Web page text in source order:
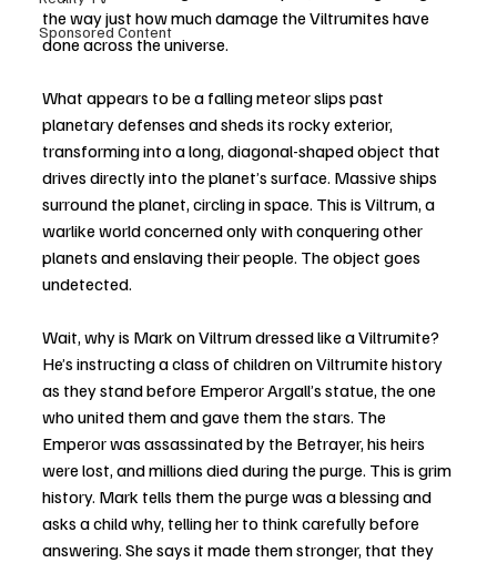
Sponsored Content
the way just how much damage the Viltrumites have
done across the universe.
What appears to be a falling meteor slips past
planetary defenses and sheds its rocky exterior,
transforming into a long, diagonal-shaped object that
drives directly into the planet’s surface. Massive ships
surround the planet, circling in space. This is Viltrum, a
warlike world concerned only with conquering other
planets and enslaving their people. The object goes
undetected.
Wait, why is Mark on Viltrum dressed like a Viltrumite?
He’s instructing a class of children on Viltrumite history
as they stand before Emperor Argall’s statue, the one
who united them and gave them the stars. The
Emperor was assassinated by the Betrayer, his heirs
were lost, and millions died during the purge. This is grim
history. Mark tells them the purge was a blessing and
asks a child why, telling her to think carefully before
answering. She says it made them stronger, that they